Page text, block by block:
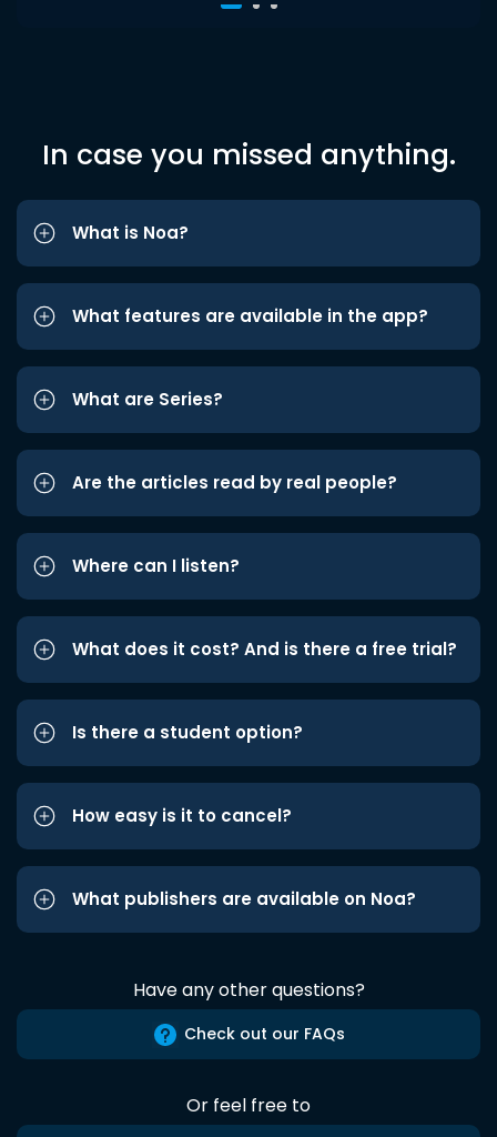
In case you missed anything.
What is Noa?
What features are available in the app?
What are Series?
Are the articles read by real people?
Where can I listen?
What does it cost? And is there a free trial?
Is there a student option?
How easy is it to cancel?
What publishers are available on Noa?
Have any other questions?
Check out our FAQs
Or feel free to